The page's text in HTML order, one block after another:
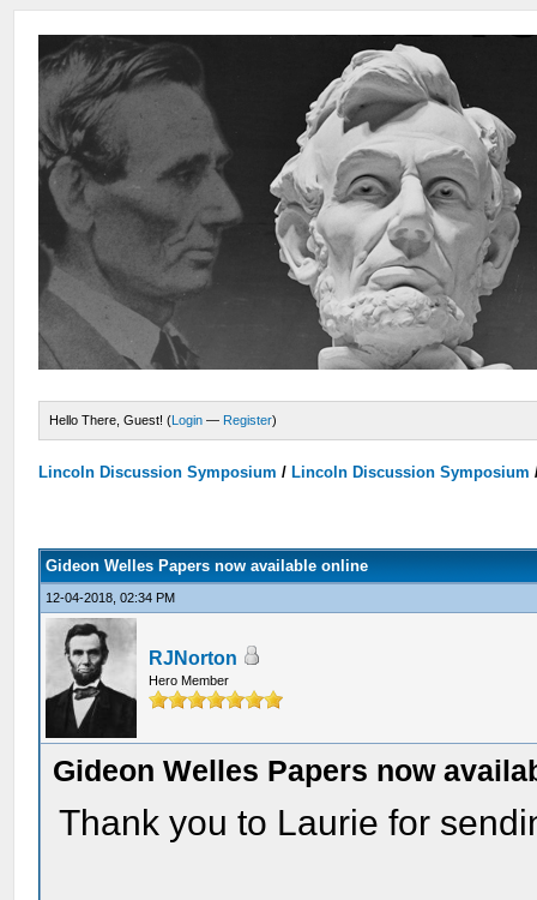
Hello There, Guest! (Login — Register)
Lincoln Discussion Symposium / Lincoln Discussion Symposium
Gideon Welles Papers now available online
12-04-2018, 02:34 PM
RJNorton
Hero Member
Gideon Welles Papers now
Thank you to Laurie for